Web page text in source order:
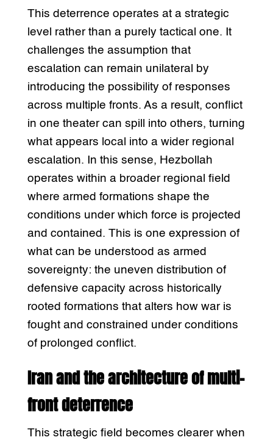
This deterrence operates at a strategic
level rather than a purely tactical one. It
challenges the assumption that
escalation can remain unilateral by
introducing the possibility of responses
across multiple fronts. As a result, conflict
in one theater can spill into others, turning
what appears local into a wider regional
escalation. In this sense, Hezbollah
operates within a broader regional field
where armed formations shape the
conditions under which force is projected
and contained. This is one expression of
what can be understood as armed
sovereignty: the uneven distribution of
defensive capacity across historically
rooted formations that alters how war is
fought and constrained under conditions
of prolonged conflict.
Iran and the architecture of multi-
front deterrence
This strategic field becomes clearer when